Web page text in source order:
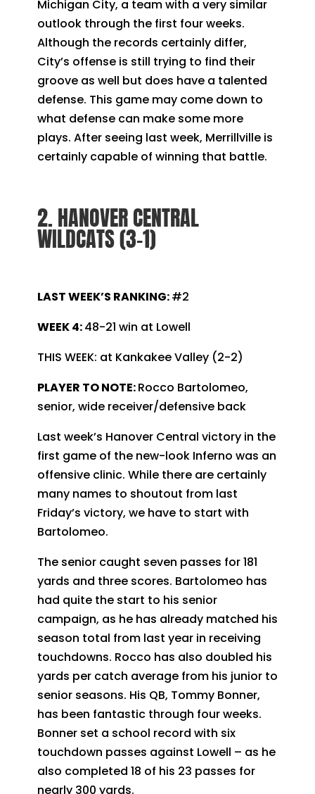
Michigan City, a team with a very similar
outlook through the first four weeks.
Although the records certainly differ,
City’s offense is still trying to find their
groove as well but does have a talented
defense. This game may come down to
what defense can make some more
plays. After seeing last week, Merrillville is
certainly capable of winning that battle.
2. HANOVER CENTRAL
WILDCATS (3-1)
LAST WEEK’S RANKING:#2
WEEK 4:48-21 win at Lowell
THIS WEEK: at Kankakee Valley (2-2)
PLAYER TO NOTE:Rocco Bartolomeo,
senior, wide receiver/defensive back
Last week’s Hanover Central victory in the
first game of the new-look Inferno was an
offensive clinic. While there are certainly
many names to shoutout from last
Friday’s victory, we have to start with
Bartolomeo.
The senior caught seven passes for 181
yards and three scores. Bartolomeo has
had quite the start to his senior
campaign, as he has already matched his
season total from last year in receiving
touchdowns. Rocco has also doubled his
yards per catch average from his junior to
senior seasons. His QB, Tommy Bonner,
has been fantastic through four weeks.
Bonner set a school record with six
touchdown passes against Lowell – as he
also completed 18 of his 23 passes for
nearly 300 yards.